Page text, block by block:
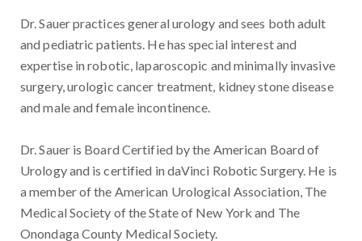
Dr. Sauer practices general urology and sees both adult
and pediatric patients. He has special interest and
expertise in robotic, laparoscopic and minimally invasive
surgery, urologic cancer treatment, kidney stone disease
and male and female incontinence.
Dr. Sauer is Board Certified by the American Board of
Urology and is certified in daVinci Robotic Surgery. He is
a member of the American Urological Association, The
Medical Society of the State of New York and The
Onondaga County Medical Society.